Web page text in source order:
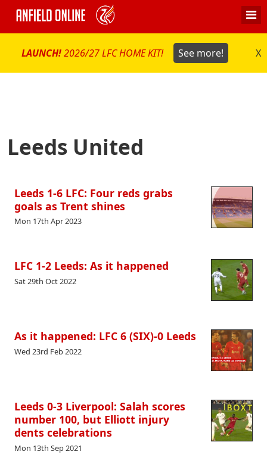
LAUNCH!2026/27 LFC HOME KIT! See more! X
Leeds United
Leeds 1-6 LFC: Four reds grabs
goals as Trent shines
Mon 17th Apr 2023
LFC 1-2 Leeds: As it happened
Sat 29th Oct 2022
As it happened: LFC 6 (SIX)-0 Leeds
Wed 23rd Feb 2022
Leeds 0-3 Liverpool: Salah scores
number 100, but Elliott injury
dents celebrations
Mon 13th Sep 2021